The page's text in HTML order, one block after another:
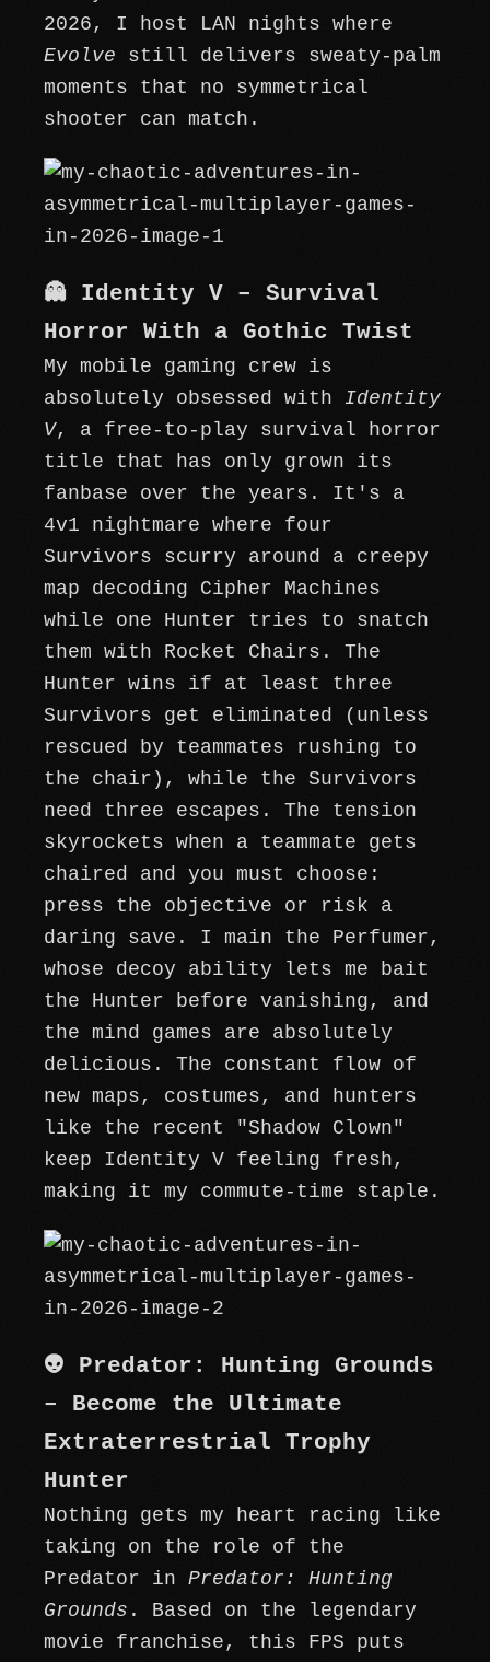
2026, I host LAN nights where
Evolve still delivers sweaty-palm
moments that no symmetrical
shooter can match.
👻 Identity V – Survival
Horror With a Gothic Twist
My mobile gaming crew is
absolutely obsessed with Identity
V, a free-to-play survival horror
title that has only grown its
fanbase over the years. It's a
4v1 nightmare where four
Survivors scurry around a creepy
map decoding Cipher Machines
while one Hunter tries to snatch
them with Rocket Chairs. The
Hunter wins if at least three
Survivors get eliminated (unless
rescued by teammates rushing to
the chair), while the Survivors
need three escapes. The tension
skyrockets when a teammate gets
chaired and you must choose:
press the objective or risk a
daring save. I main the Perfumer,
whose decoy ability lets me bait
the Hunter before vanishing, and
the mind games are absolutely
delicious. The constant flow of
new maps, costumes, and hunters
like the recent "Shadow Clown"
keep Identity V feeling fresh,
making it my commute-time staple.
👽 Predator: Hunting Grounds
– Become the Ultimate
Extraterrestrial Trophy
Hunter
Nothing gets my heart racing like
taking on the role of the
Predator in Predator: Hunting
Grounds . Based on the legendary
movie franchise, this FPS puts